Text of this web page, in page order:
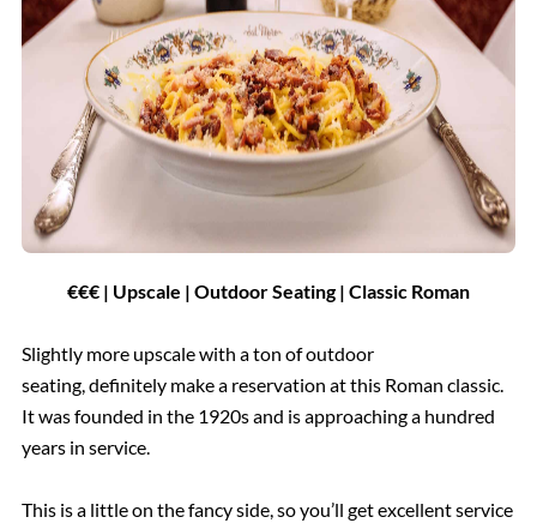
€€€ | Upscale | Outdoor Seating | Classic Roman
Slightly more upscale with a ton of outdoor
seating, definitely make a reservation at this Roman classic.
It was founded in the 1920s and is approaching a hundred
years in service.
This is a little on the fancy side, so you’ll get excellent service